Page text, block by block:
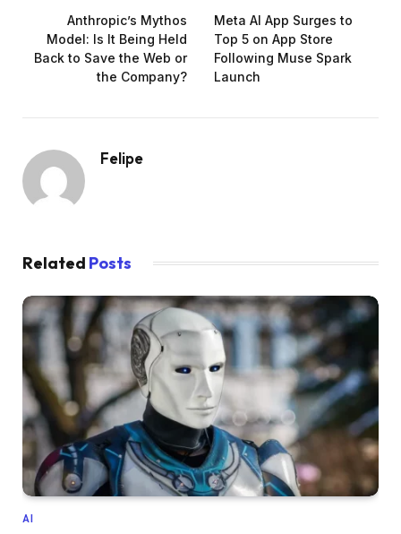
Anthropic’s Mythos
Model: Is It Being Held
Back to Save the Web or
the Company?
Meta AI App Surges to
Top 5 on App Store
Following Muse Spark
Launch
Felipe
Related Posts
AI